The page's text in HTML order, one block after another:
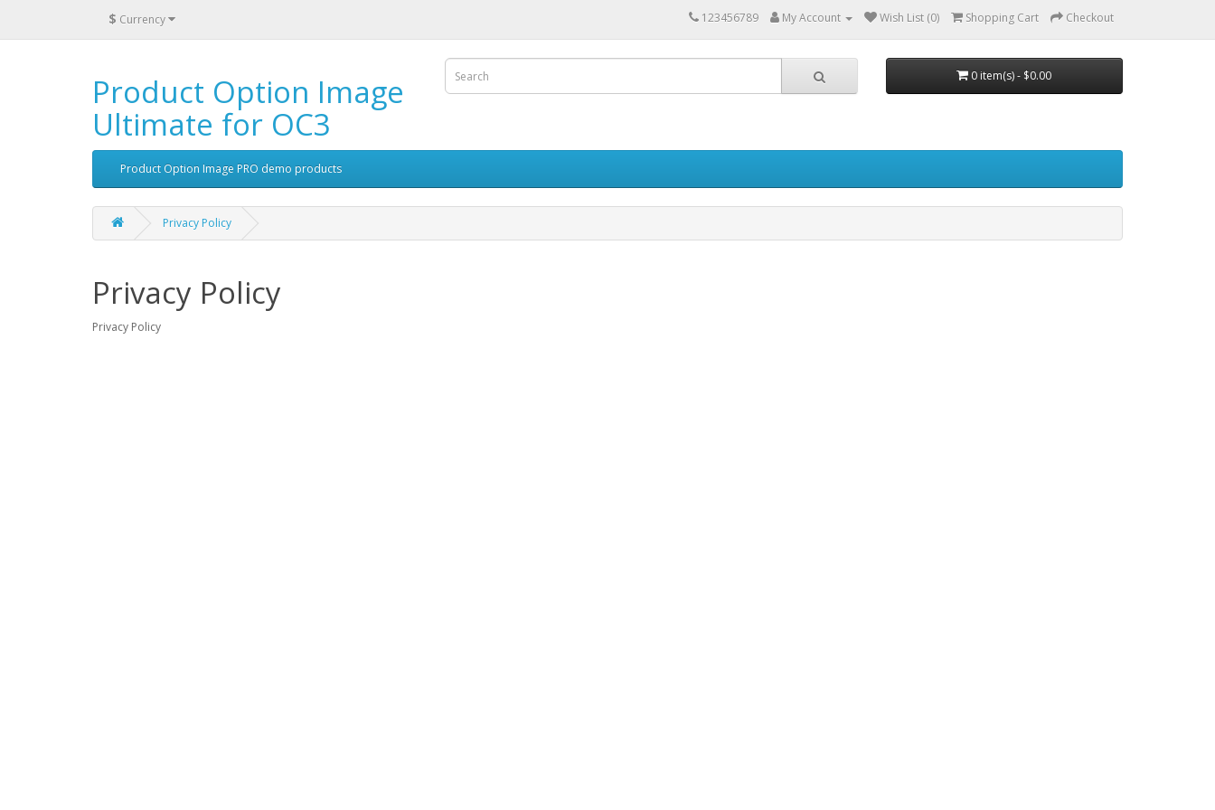
$ Currency 123456789 My Account Wish List (0) Shopping Cart Checkout
Product Option Image
Ultimate for OC3
0 item(s) - $0.00
Product Option Image PRO demo products
Privacy Policy
Privacy Policy
Privacy Policy